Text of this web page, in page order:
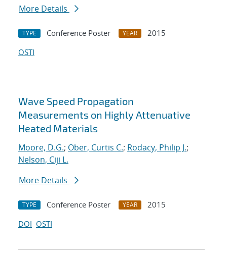
More Details
TYPE Conference Poster YEAR
2015
OSTI
Wave Speed Propagation
Measurements on Highly Attenuative
Heated Materials
Moore, D.G.; Ober, Curtis C.; Rodacy, Philip J.;
Nelson, Ciji L.
More Details
TYPE Conference Poster YEAR
2015
DOI OSTI